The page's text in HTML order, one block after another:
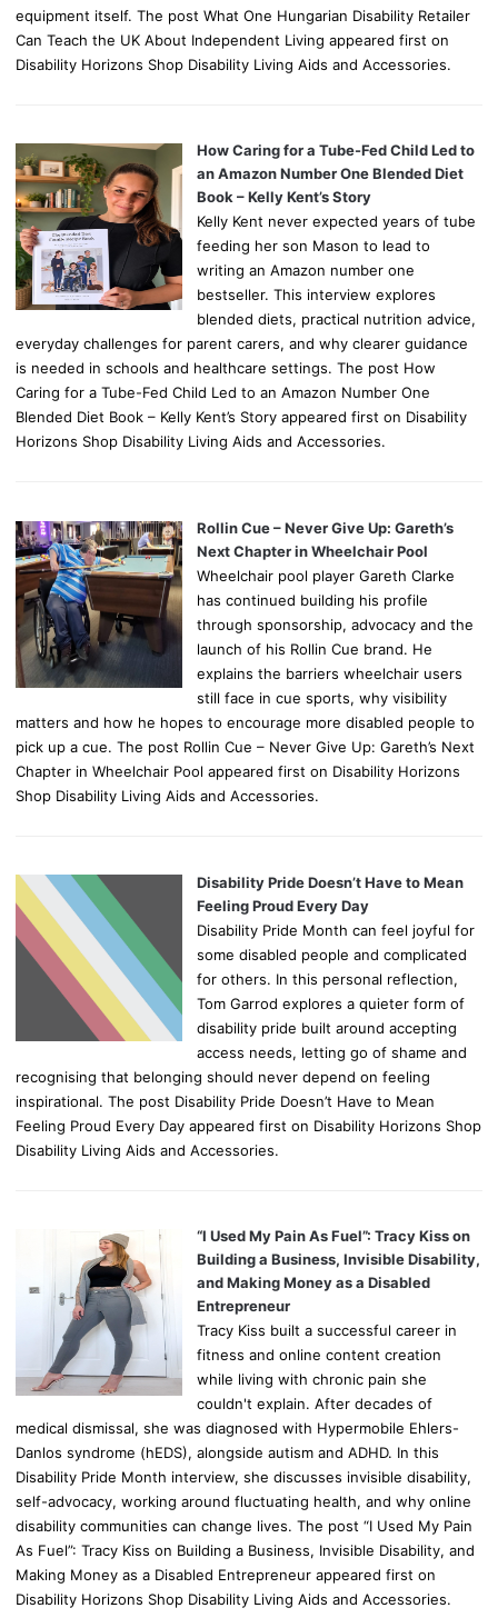
equipment itself. The post What One Hungarian Disability Retailer
Can Teach the UK About Independent Living appeared first on
Disability Horizons Shop Disability Living Aids and Accessories.
How Caring for a Tube-Fed Child Led to
an Amazon Number One Blended Diet
Book – Kelly Kent’s Story
Kelly Kent never expected years of tube
feeding her son Mason to lead to
writing an Amazon number one
bestseller. This interview explores
blended diets, practical nutrition advice,
everyday challenges for parent carers, and why clearer guidance
is needed in schools and healthcare settings. The post How
Caring for a Tube-Fed Child Led to an Amazon Number One
Blended Diet Book – Kelly Kent’s Story appeared first on Disability
Horizons Shop Disability Living Aids and Accessories.
Rollin Cue – Never Give Up: Gareth’s
Next Chapter in Wheelchair Pool
Wheelchair pool player Gareth Clarke
has continued building his profile
through sponsorship, advocacy and the
launch of his Rollin Cue brand. He
explains the barriers wheelchair users
still face in cue sports, why visibility
matters and how he hopes to encourage more disabled people to
pick up a cue. The post Rollin Cue – Never Give Up: Gareth’s Next
Chapter in Wheelchair Pool appeared first on Disability Horizons
Shop Disability Living Aids and Accessories.
Disability Pride Doesn’t Have to Mean
Feeling Proud Every Day
Disability Pride Month can feel joyful for
some disabled people and complicated
for others. In this personal reflection,
Tom Garrod explores a quieter form of
disability pride built around accepting
access needs, letting go of shame and
recognising that belonging should never depend on feeling
inspirational. The post Disability Pride Doesn’t Have to Mean
Feeling Proud Every Day appeared first on Disability Horizons Shop
Disability Living Aids and Accessories.
“I Used My Pain As Fuel”: Tracy Kiss on
Building a Business, Invisible Disability,
and Making Money as a Disabled
Entrepreneur
Tracy Kiss built a successful career in
fitness and online content creation
while living with chronic pain she
couldn't explain. After decades of
medical dismissal, she was diagnosed with Hypermobile Ehlers-
Danlos syndrome (hEDS), alongside autism and ADHD. In this
Disability Pride Month interview, she discusses invisible disability,
self-advocacy, working around fluctuating health, and why online
disability communities can change lives. The post “I Used My Pain
As Fuel”: Tracy Kiss on Building a Business, Invisible Disability, and
Making Money as a Disabled Entrepreneur appeared first on
Disability Horizons Shop Disability Living Aids and Accessories.